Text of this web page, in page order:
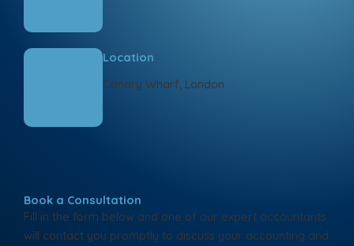
Location
Canary Wharf, London
Book a Consultation
Fill in the form below and one of our expert accountants
will contact you promptly to discuss your accounting and